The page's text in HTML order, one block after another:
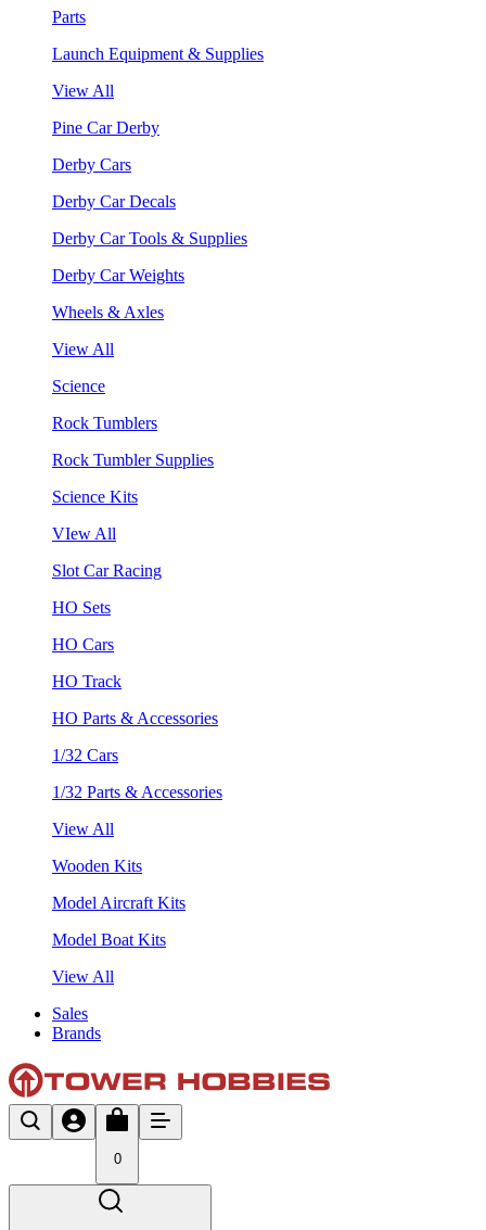
Parts
Launch Equipment & Supplies
View All
Pine Car Derby
Derby Cars
Derby Car Decals
Derby Car Tools & Supplies
Derby Car Weights
Wheels & Axles
View All
Science
Rock Tumblers
Rock Tumbler Supplies
Science Kits
VIew All
Slot Car Racing
HO Sets
HO Cars
HO Track
HO Parts & Accessories
1/32 Cars
1/32 Parts & Accessories
View All
Wooden Kits
Model Aircraft Kits
Model Boat Kits
View All
Sales
Brands
0